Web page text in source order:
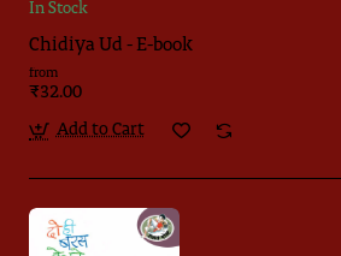
In Stock
Chidiya Ud - E-book
from
₹32.00
Add to Cart